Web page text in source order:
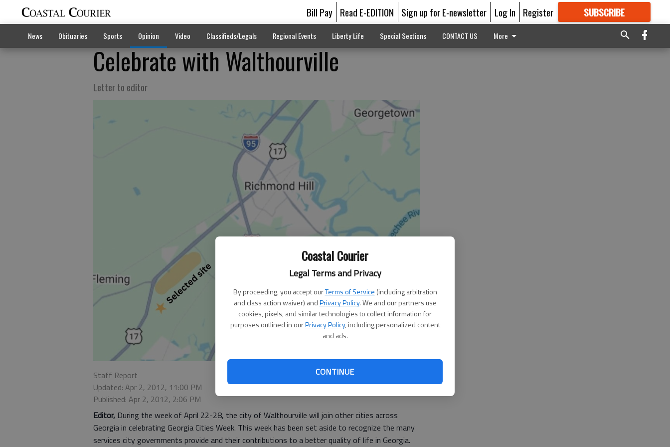
Coastal Courier
Legal Terms and Privacy
By proceeding, you accept ourTerms of Service (including arbitration
and class action waiver) andPrivacy Policy. We and our partners use
cookies, pixels, and similar technologies to collect information for
purposes outlined in ourPrivacy Policy, including personalized content
and ads.
CONTINUE
Bill Pay Read E-EDITION Sign up for E-newsletter Log In Register SUBSCRIBE
GREAT CONTENT
News Obituaries Sports Opinion Video Classifieds/Legals Regional Events Liberty Life Special Sections CONTACT US More
Celebrate with Walthourville
Letter to editor
Staff Report
Updated: Apr 2, 2012, 11:00 PM
Published: Apr 2, 2012, 2:06 PM
Editor, During the week of April 22-28, the city of Walthourville will join other cities across
Georgia in celebrating Georgia Cities Week. This week has been set aside to recognize the many
services city governments provide and their contributions to a better quality of life in Georgia.